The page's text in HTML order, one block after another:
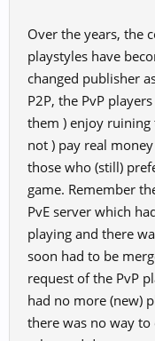
spoken about this
game.
The solution is to
fodder.
Sadness doesn't pay
An outburst for the
To all those who still
version.
View attachment 43785
Over the years, the
playstyles have
changed publisher
P2P, the PvP
them ) enjoy ruining
not ) pay real
those who (still)
game. Remember
PvE server which
playing and there
soon had to be
request of the PvP
had no more (new)
there was no way